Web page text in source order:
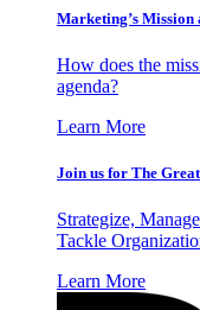
Marketing’s
How does the
agenda?
Learn More
Join us for The
Strategize,
Tackle
Learn More